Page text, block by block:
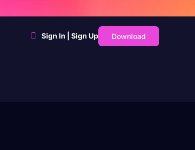
Sign In | Sign Up Download